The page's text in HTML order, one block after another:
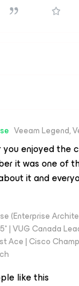
Veeam Legend,
enjoyed the
it was one of
it and
(Enterprise
| VUG Canada
Ace | Cisco
like this